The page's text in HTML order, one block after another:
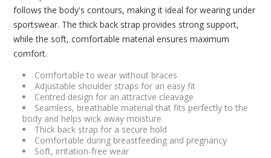
follows the body's contours, making it ideal for wearing under
sportswear. The thick back strap provides strong support,
while the soft, comfortable material ensures maximum
comfort.
Comfortable to wear without braces
Adjustable shoulder straps for an easy fit
Centred design for an attractve cleavage
Seamless, breathable material that fits perfectly to the
body and helps wick away moisture
Thick back strap for a secure hold
Comfortable during breastfeeding and pregnancy
Soft, irritation-free wear